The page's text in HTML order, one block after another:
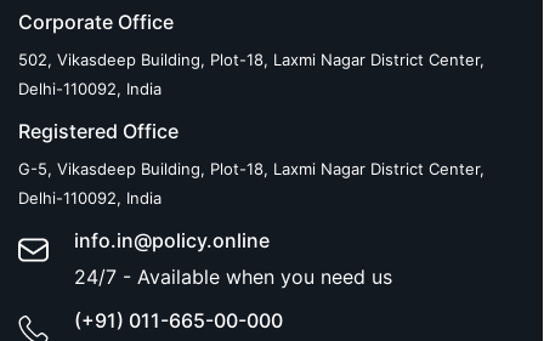
Corporate Office
502, Vikasdeep Building, Plot-18, Laxmi Nagar District Center,
Delhi-110092, India
Registered Office
G-5, Vikasdeep Building, Plot-18, Laxmi Nagar District Center,
Delhi-110092, India
info.in@policy.online
24/7 - Available when you need us
(+91) 011-665-00-000